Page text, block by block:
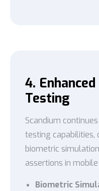
4.
Testing
Scandium
testing capabilities,
biometric
assertions in
Biometric